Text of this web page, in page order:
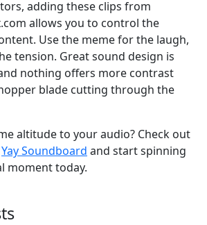
adding these clips from
allows you to control the
Use the meme for the laugh,
tension. Great sound design is
nothing offers more contrast
blade cutting through the
altitude to your audio? Check out
Yay Soundboard and start spinning
moment today.